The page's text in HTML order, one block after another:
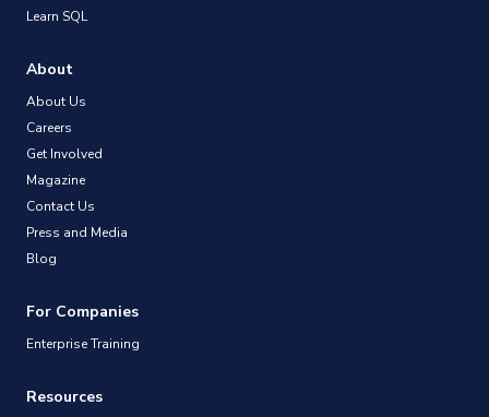
Learn SQL
About
About Us
Careers
Get Involved
Magazine
Contact Us
Press and Media
Blog
For Companies
Enterprise Training
Resources